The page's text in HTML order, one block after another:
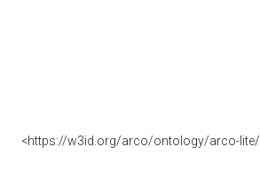
<https://w3id.org/arco/ontology/arco-lite/